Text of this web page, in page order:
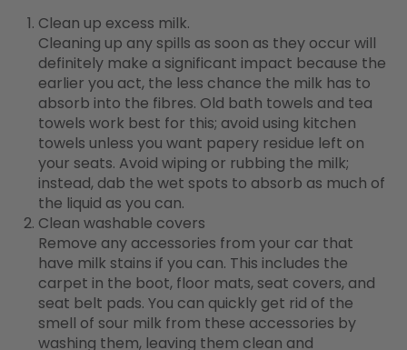
Clean up excess milk.
Cleaning up any spills as soon as they occur will
definitely make a significant impact because the
earlier you act, the less chance the milk has to
absorb into the fibres. Old bath towels and tea
towels work best for this; avoid using kitchen
towels unless you want papery residue left on
your seats. Avoid wiping or rubbing the milk;
instead, dab the wet spots to absorb as much of
the liquid as you can.
Clean washable covers
Remove any accessories from your car that
have milk stains if you can. This includes the
carpet in the boot, floor mats, seat covers, and
seat belt pads. You can quickly get rid of the
smell of sour milk from these accessories by
washing them, leaving them clean and